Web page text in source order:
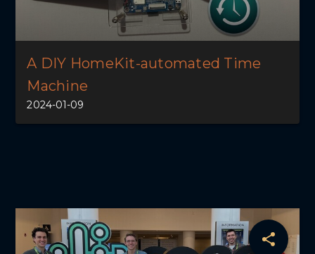
A DIY HomeKit-automated Time
Machine
2024-01-09